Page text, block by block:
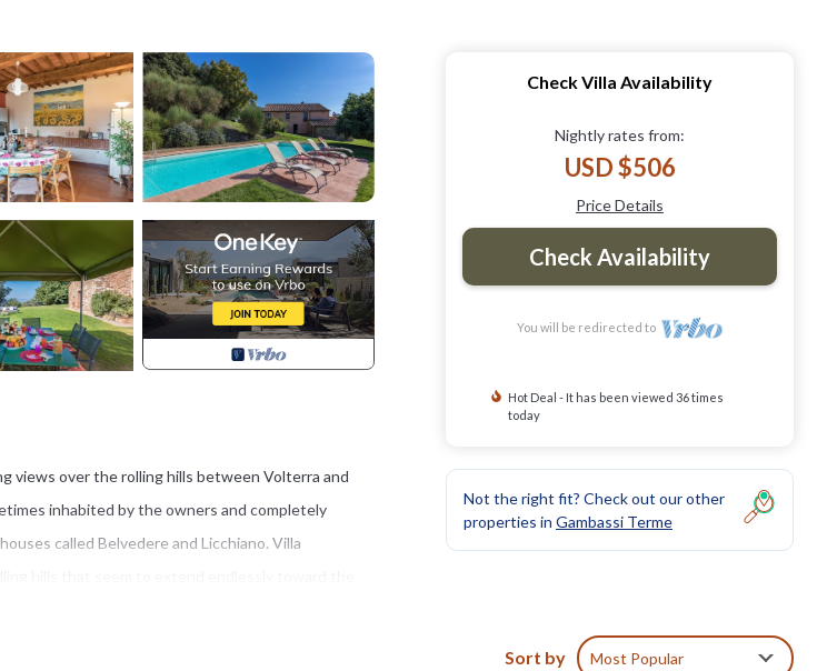
views over the rolling hills between Volterra and
inhabited by the owners and completely
called Belvedere and Licchiano. Villa
short, lovely unpaved road (600 mts). In the
mts; seasonal opening) furnished with deck
Check Villa Availability
Nightly rates from:
USD $506
Price Details
Check Availability
You will be redirected to
Hot Deal - It has been viewed 36 times
today
Not the right fit? Check out our other
properties in Gambassi Terme
Sort by Most Popular